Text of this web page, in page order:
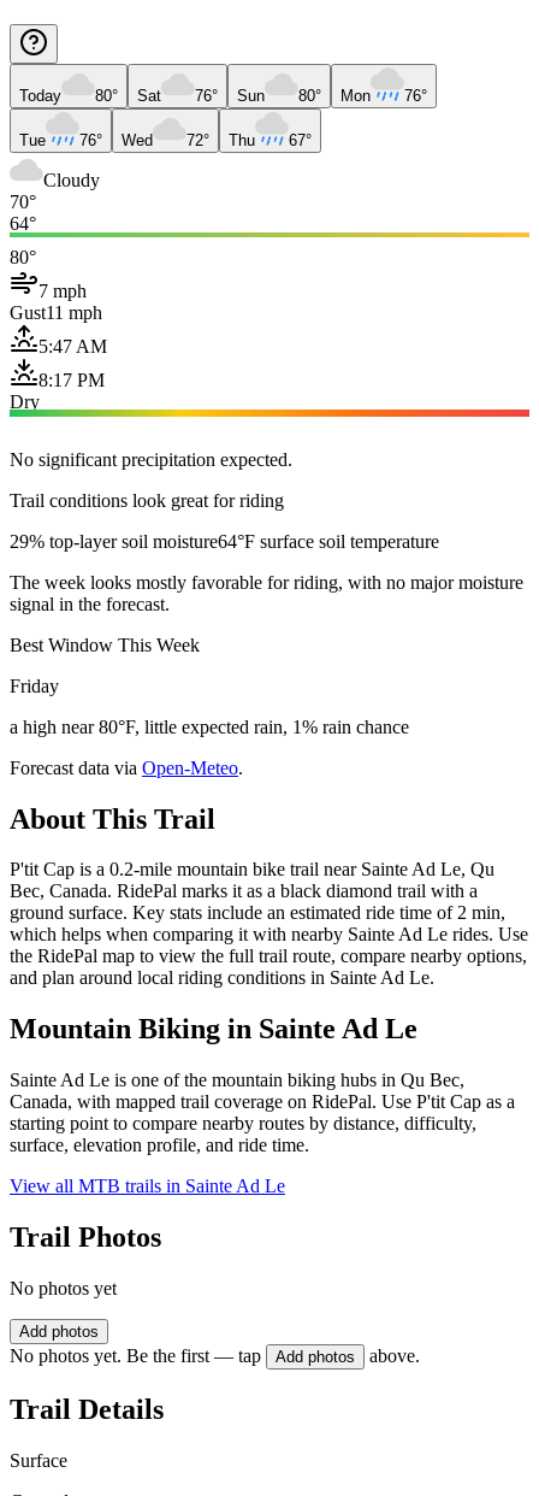
Today 80° Sat 76° Sun 80° Mon 76°
Tue 76° Wed 72° Thu 67°
Cloudy
70°
64°
80°
7 mph
Gust11 mph
5:47 AM
8:17 PM
Dry
No significant precipitation expected.
Trail conditions look great for riding
29% top-layer soil moisture64°F surface soil temperature
The week looks mostly favorable for riding, with no major moisture
signal in the forecast.
Best Window This Week
Friday
a high near 80°F, little expected rain, 1% rain chance
Forecast data via Open-Meteo.
About This Trail
P'tit Cap is a 0.2-mile mountain bike trail near Sainte Ad Le, Qu
Bec, Canada. RidePal marks it as a black diamond trail with a
ground surface. Key stats include an estimated ride time of 2 min,
which helps when comparing it with nearby Sainte Ad Le rides. Use
the RidePal map to view the full trail route, compare nearby options,
and plan around local riding conditions in Sainte Ad Le.
Mountain Biking in Sainte Ad Le
Sainte Ad Le is one of the mountain biking hubs in Qu Bec,
Canada, with mapped trail coverage on RidePal. Use P'tit Cap as a
starting point to compare nearby routes by distance, difficulty,
surface, elevation profile, and ride time.
View all MTB trails in Sainte Ad Le
Trail Photos
No photos yet
Add photos
No photos yet. Be the first — tap Add photos above.
Trail Details
Surface